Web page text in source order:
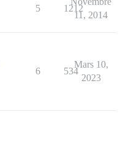
5 1212
11, 2014
6 534
Mars 10,
2023